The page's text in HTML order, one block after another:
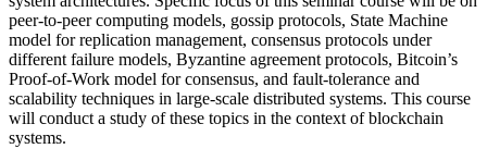
peer-to-peer computing models, gossip protocols, State Machine
model for replication management, consensus protocols under
different failure models, Byzantine agreement protocols, Bitcoin’s
Proof-of-Work model for consensus, and fault-tolerance and
scalability techniques in large-scale distributed systems. This course
will conduct a study of these topics in the context of blockchain
systems.